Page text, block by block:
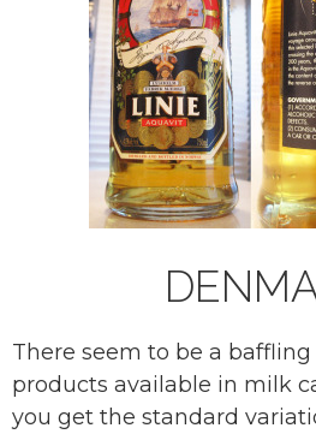
There seem to be a
products available in milk
you get the standard